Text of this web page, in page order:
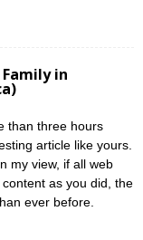
in
than three hours
article like yours.
my view, if all web
as you did, the
ever before.